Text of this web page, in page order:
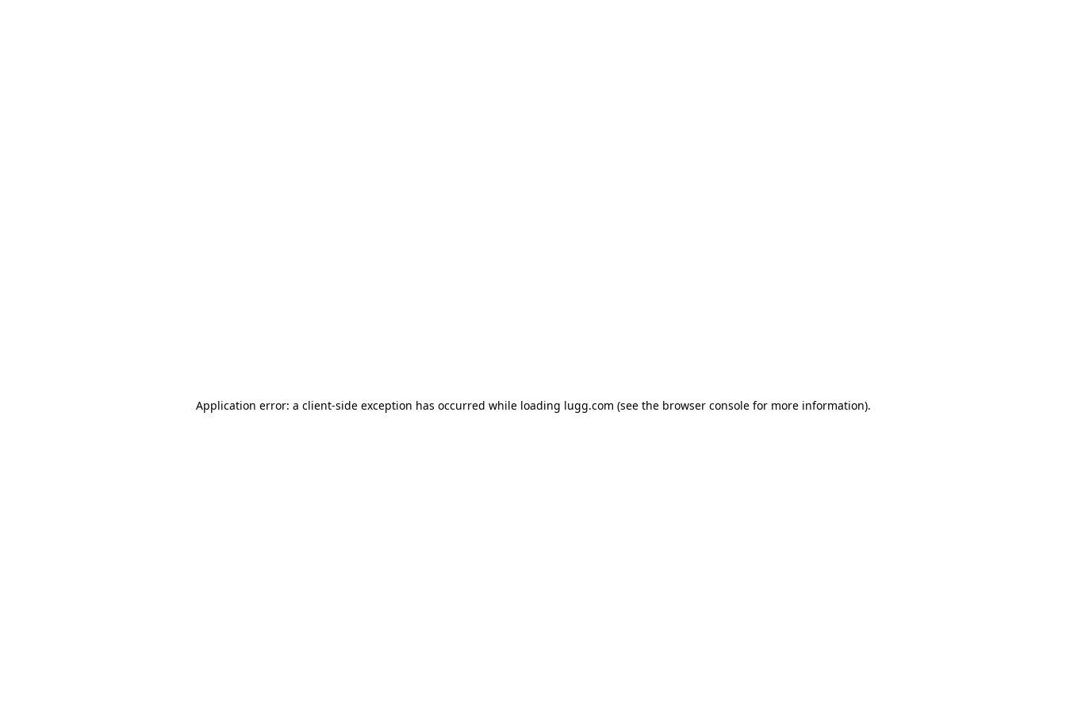
Application error: a client-side exception has occurred while loading lugg.com (see the browser consolefor more information).